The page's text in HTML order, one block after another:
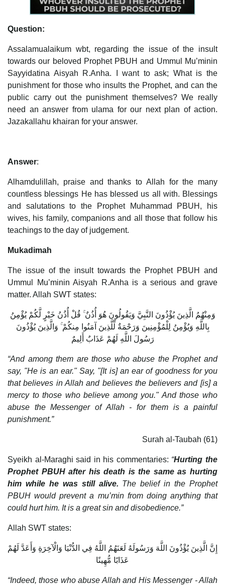
Question:
Assalamualaikum wbt, regarding the issue of the insult
towards our beloved Prophet PBUH and Ummul Mu’minin
Sayyidatina Aisyah R.Anha. I want to ask; What is the
punishment for those who insults the Prophet, and can the
public carry out the punishment themselves? We really
need an answer from ulama for our next plan of action.
Jazakallahu khairan for your answer.
Answer:
Alhamdulillah, praise and thanks to Allah for the many
countless blessings He has blessed us all with. Blessings
and salutations to the Prophet Muhammad PBUH, his
wives, his family, companions and all those that follow his
teachings to the day of judgement.
Mukadimah
The issue of the insult towards the Prophet PBUH and
Ummul Mu’minin Aisyah R.Anha is a serious and grave
matter. Allah SWT states:
وَمِنْهُمُ الَّذِينَ يُؤْذُونَ النَّبِيَّ وَيَقُولُونَ هُوَ أُذُنٌ ۚ قُلْ أُذُنُ خَيْرٍ لَّكُمْ يُؤْمِنُ
بِاللَّهِ وَيُؤْمِنُ لِلْمُؤْمِنِينَ وَرَحْمَةٌ لِّلَّذِينَ آمَنُوا مِنكُمْ ۚ وَالَّذِينَ يُؤْذُونَ
رَسُولَ اللَّهِ لَهُمْ عَذَابٌ أَلِيمٌ
“And among them are those who abuse the Prophet and
say, "He is an ear." Say, "[It is] an ear of goodness for you
that believes in Allah and believes the believers and [is] a
mercy to those who believe among you." And those who
abuse the Messenger of Allah - for them is a painful
punishment.”
Surah al-Taubah (61)
Syeikh al-Maraghi said in his commentaries: “Hurting the
Prophet PBUH after his death is the same as hurting
him while he was still alive. The belief in the Prophet
PBUH would prevent a mu’min from doing anything that
could hurt him. It is a great sin and disobedience.”
Allah SWT states:
إِنَّ الَّذِينَ يُؤْذُونَ اللَّهَ وَرَسُولَهُ لَعَنَهُمُ اللَّهُ فِي الدُّنْيَا وَالْآخِرَةِ وَأَعَدَّ لَهُمْ
عَذَابًا مُّهِينًا
“Indeed, those who abuse Allah and His Messenger - Allah